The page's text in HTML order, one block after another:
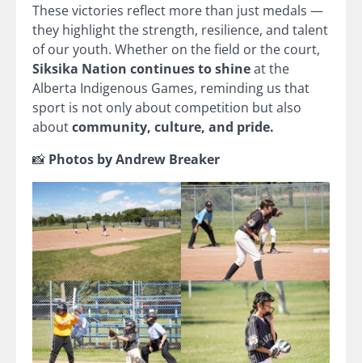
These victories reflect more than just medals —
they highlight the strength, resilience, and talent
of our youth. Whether on the field or the court,
Siksika Nation continues to shineat the
Alberta Indigenous Games, reminding us that
sport is not only about competition but also
aboutcommunity, culture, and pride.
📸 Photos by Andrew Breaker